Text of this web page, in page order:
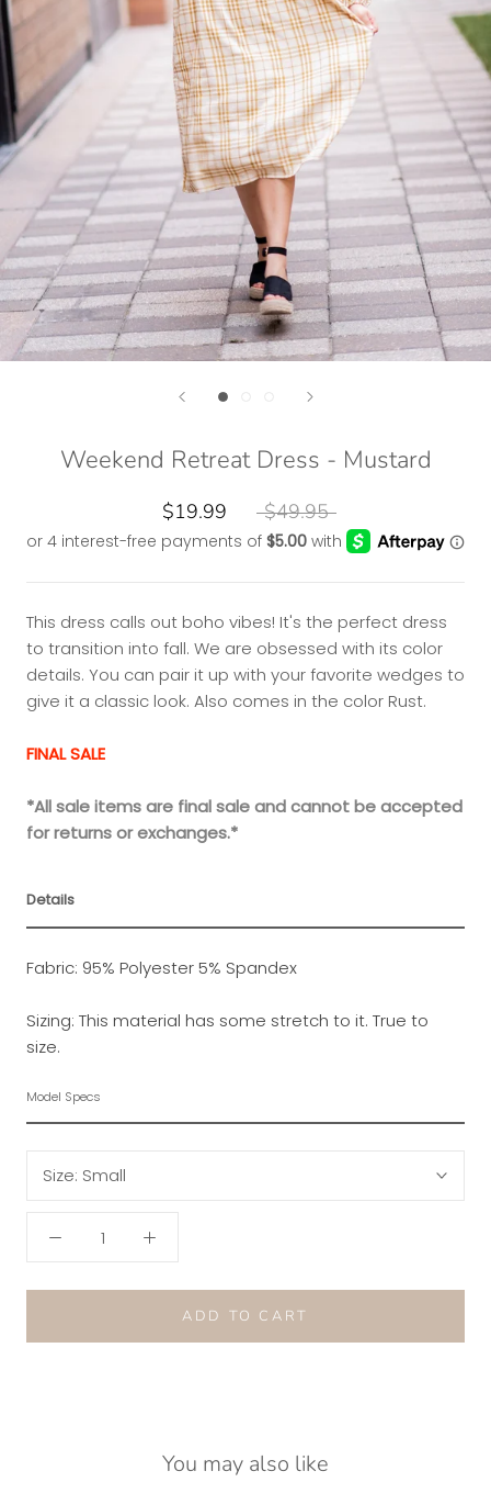
Weekend Retreat Dress - Mustard
$19.99 $49.95
This dress calls out boho vibes! It's the perfect dress
to transition into fall. We are obsessed with its color
details. You can pair it up with your favorite wedges to
give it a classic look. Also comes in the color Rust.
FINAL SALE
*All sale items are final sale and cannot be accepted
for returns or exchanges.*
Details
Fabric: 95% Polyester 5% Spandex
Sizing: This material has some stretch to it. True to
size.
Model Specs
Size: Small
ADD TO CART
You may also like